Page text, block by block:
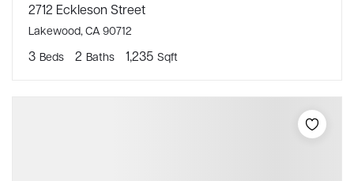
2712 Eckleson Street
Lakewood, CA 90712
3 Beds 2 Baths 1,235 Sqft